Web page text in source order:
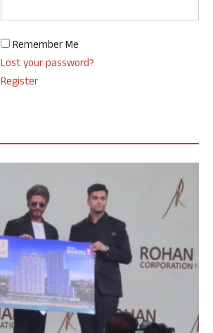
Remember Me
Lost your password?
Register